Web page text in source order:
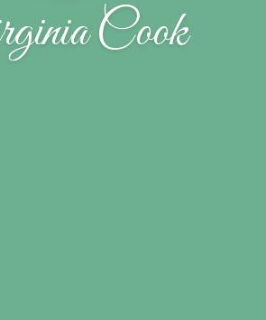
Cook